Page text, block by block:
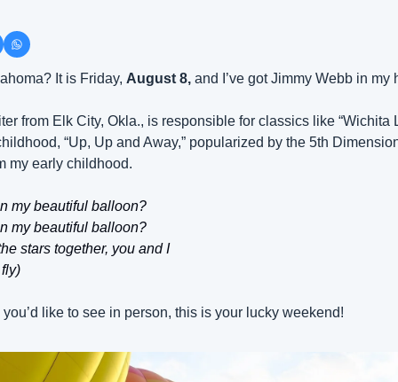
It is Friday, August 8, and I’ve got Jimmy Webb in my
from Elk City, Okla., is responsible for classics like “Wichita
“Up, Up and Away,” popularized by the 5th
my early childhood.
my beautiful balloon?
my beautiful balloon?
stars together, you and I
like to see in person, this is your lucky weekend!